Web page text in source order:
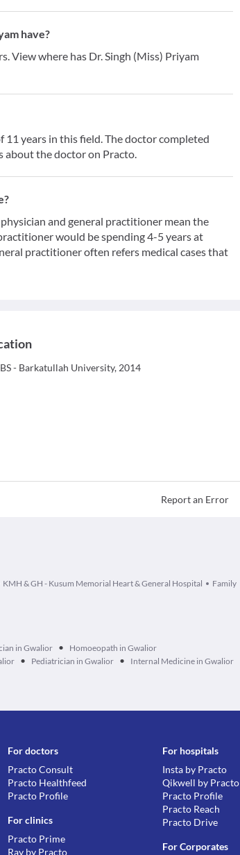
have?
View where has Dr. Singh (Miss) Priyam
11 years in this field. The doctor completed
about the doctor on Practo.
and general practitioner mean the
would be spending 4-5 years at
practitioner often refers medical cases that
- Barkatullah University, 2014
Report an Error
KMH & GH - Kusum Memorial Heart & General Hospital
Family
in Gwalior • Homoeopath in Gwalior
• Pediatrician in Gwalior • Internal Medicine in Gwalior
For doctors
Practo Consult
Practo Healthfeed
Practo Profile
For clinics
Practo Prime
Ray by Practo
For hospitals
Insta by Practo
Qikwell by Practo
Practo Profile
Practo Reach
Practo Drive
For Corporates